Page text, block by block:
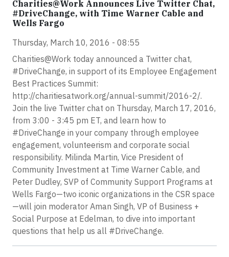
Charities@Work Announces Live Twitter Chat,
#DriveChange, with Time Warner Cable and
Wells Fargo
Thursday, March 10, 2016 - 08:55
Charities@Work today announced a Twitter chat,
#DriveChange, in support of its Employee Engagement
Best Practices Summit:
http://charitiesatwork.org/annual-summit/2016-2/.
Join the live Twitter chat on Thursday, March 17, 2016,
from 3:00 - 3:45 pm ET, and learn how to
#DriveChange in your company through employee
engagement, volunteerism and corporate social
responsibility. Milinda Martin, Vice President of
Community Investment at Time Warner Cable, and
Peter Dudley, SVP of Community Support Programs at
Wells Fargo—two iconic organizations in the CSR space
—will join moderator Aman Singh, VP of Business +
Social Purpose at Edelman, to dive into important
questions that help us all #DriveChange.